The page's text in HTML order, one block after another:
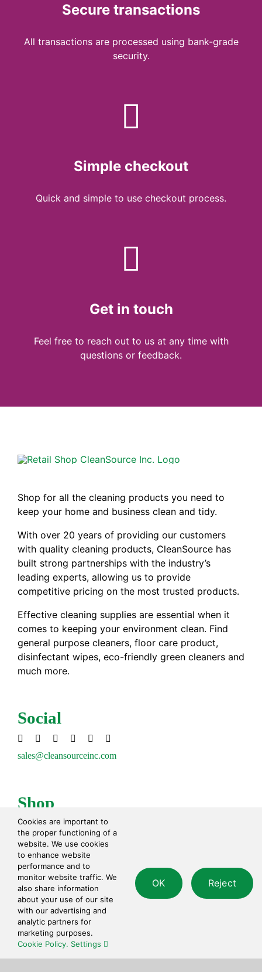
Secure transactions
All transactions are processed using bank-grade
security.
Simple checkout
Quick and simple to use checkout process.
Get in touch
Feel free to reach out to us at any time with
questions or feedback.
Shop for all the cleaning products you need to
keep your home and business clean and tidy.
With over 20 years of providing our customers
with quality cleaning products, CleanSource has
built strong partnerships with the industry’s
leading experts, allowing us to provide
competitive pricing on the most trusted products.
Effective cleaning supplies are essential when it
comes to keeping your environment clean. Find
general purpose cleaners, floor care product,
disinfectant wipes, eco-friendly green cleaners and
much more.
Social
sales@cleansourceinc.com
Shop
Cleaning Disinfecting
Cleaning Tools
Paper Products
Waste Disposal
Safety
Personal Care
Cookies are important to
the proper functioning of a
website. We use cookies
to enhance website
performance and to
monitor website traffic. We
also share information
about your use of our site
with our advertising and
analytic partners for
marketing purposes.
Cookie Policy. Settings
OK Reject